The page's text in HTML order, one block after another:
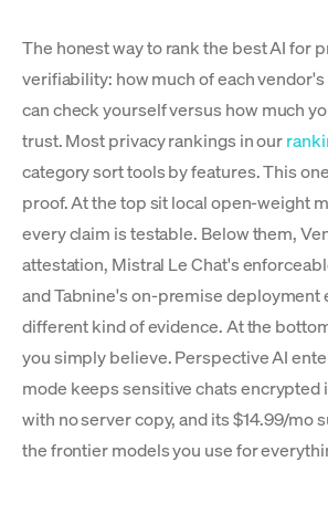
The honest way to rank the best AI for
verifiability: how much of each
can check yourself versus how much
trust. Most privacy rankings in our
category sort tools by features. This
proof. At the top sit local open-weight
every claim is testable. Below them,
attestation, Mistral Le Chat's
and Tabnine's on-premise deployment
different kind of evidence. At the
you simply believe. Perspective AI
mode keeps sensitive chats encrypted
with no server copy, and its $14.99/mo
the frontier models you use for